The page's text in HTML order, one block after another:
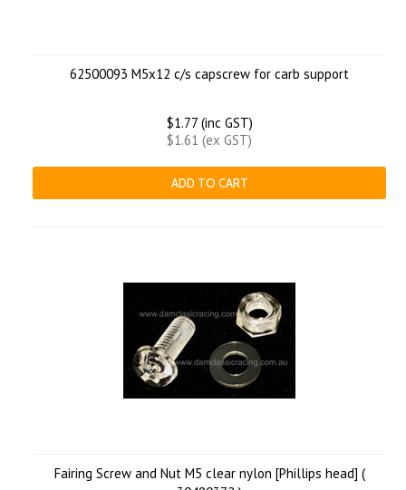
62500093 M5x12 c/s capscrew for carb support
$1.77 (inc GST)
$1.61 (ex GST)
ADD TO CART
Fairing Screw and Nut M5 clear nylon [Phillips head] (